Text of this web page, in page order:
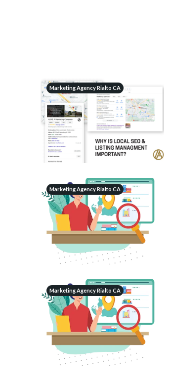
Marketing Agency Rialto CA
Marketing Agency Rialto CA
Marketing Agency Rialto CA